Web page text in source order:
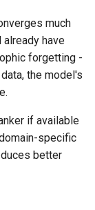
much
have
forgetting -
the model's
if available
specific
better